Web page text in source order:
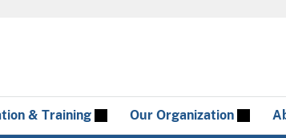
& Training Our Organization